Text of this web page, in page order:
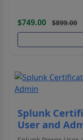
$749.00
$899.00
Splunk
User and